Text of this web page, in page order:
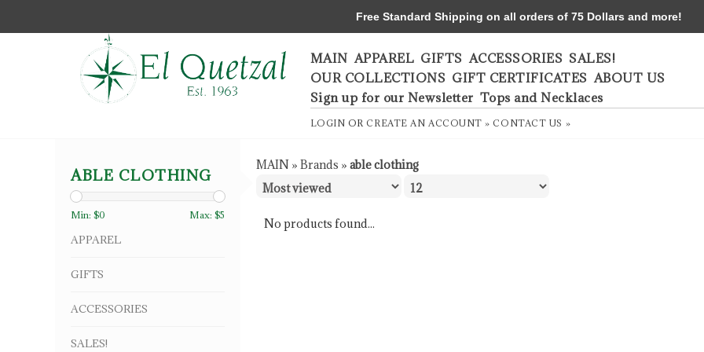
MAIN APPAREL GIFTS ACCESSORIES SALES!
OUR COLLECTIONS GIFT CERTIFICATES ABOUT US
Sign up for our Newsletter Tops and Necklaces
LOGIN ORCREATE AN ACCOUNT » CONTACT US »
ABLE CLOTHING
Min: $0 Max: $5
APPAREL
GIFTS
ACCESSORIES
SALES!
MAIN » Brands » able clothing
No products found...
Free Standard Shipping on all orders of 75 Dollars and more!